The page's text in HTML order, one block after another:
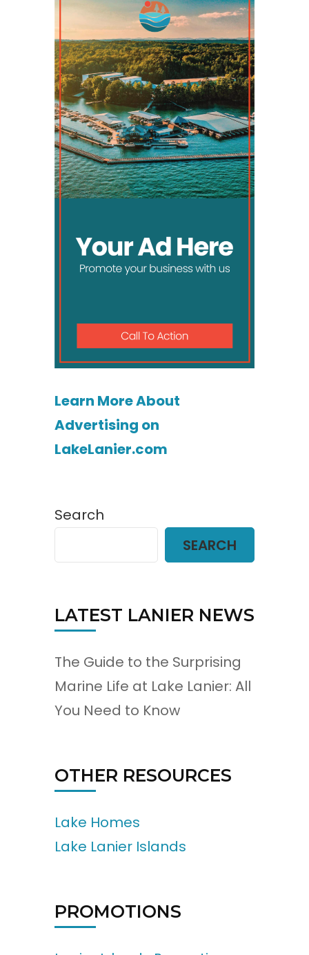
Learn More About
Advertising on
LakeLanier.com
Search
SEARCH
LATEST LANIER NEWS
The Guide to the Surprising
Marine Life at Lake Lanier: All
You Need to Know
OTHER RESOURCES
Lake Homes
Lake Lanier Islands
PROMOTIONS